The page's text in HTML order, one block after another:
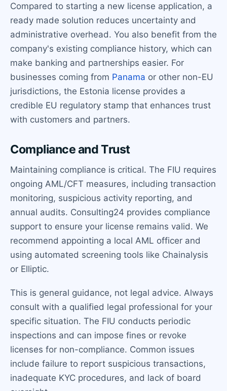
Compared to starting a new license application, a
ready made solution reduces uncertainty and
administrative overhead. You also benefit from the
company's existing compliance history, which can
make banking and partnerships easier. For
businesses coming from Panama or other non-EU
jurisdictions, the Estonia license provides a
credible EU regulatory stamp that enhances trust
with customers and partners.
Compliance and Trust
Maintaining compliance is critical. The FIU requires
ongoing AML/CFT measures, including transaction
monitoring, suspicious activity reporting, and
annual audits. Consulting24 provides compliance
support to ensure your license remains valid. We
recommend appointing a local AML officer and
using automated screening tools like Chainalysis
or Elliptic.
This is general guidance, not legal advice. Always
consult with a qualified legal professional for your
specific situation. The FIU conducts periodic
inspections and can impose fines or revoke
licenses for non-compliance. Common issues
include failure to report suspicious transactions,
inadequate KYC procedures, and lack of board